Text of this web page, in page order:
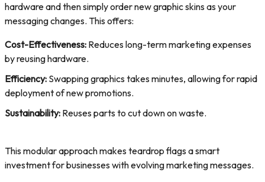
hardware and then simply order new graphic skins as your
messaging changes. This offers:
Cost-Effectiveness: Reduces long-term marketing expenses
by reusing hardware.
Efficiency: Swapping graphics takes minutes, allowing for rapid
deployment of new promotions.
Sustainability: Reuses parts to cut down on waste.
This modular approach makes teardrop flags a smart
investment for businesses with evolving marketing messages.